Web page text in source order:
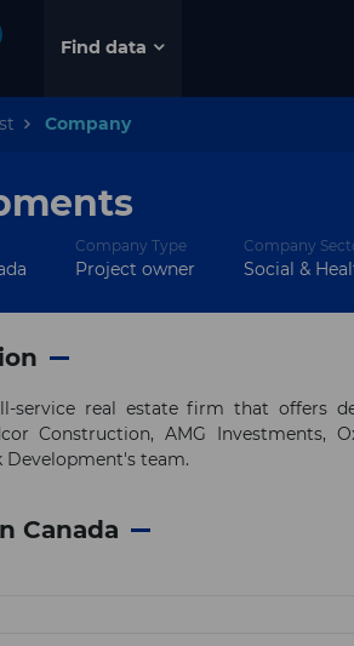
Find data
Company
Company Type
Project owner
Company
Social &
service real estate firm that offers
Construction, AMG Investments,
Development's team.
Canada